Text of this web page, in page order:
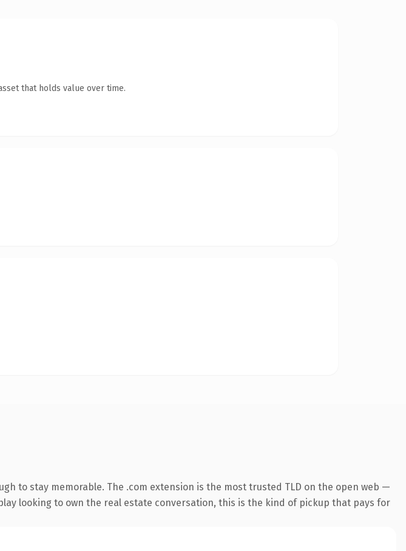
that holds value over time.
to stay memorable. The .com extension is the most trusted TLD on the open web —
looking to own the real estate conversation, this is the kind of pickup that pays for